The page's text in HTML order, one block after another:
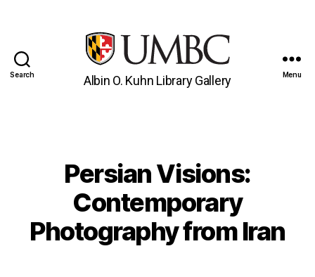
Search
Albin O. Kuhn Library Gallery
Menu
Categories
Persian Visions:
Contemporary
Photography from Iran